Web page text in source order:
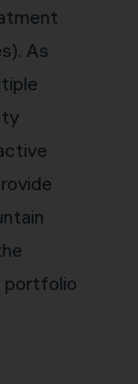
As
portfolio